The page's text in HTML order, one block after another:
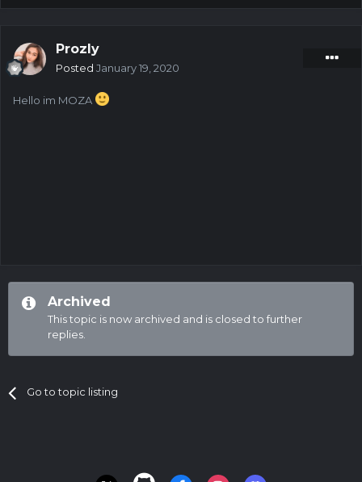
Prozly
Posted January 19, 2020
Hello im MOZA
Archived
This topic is now archived and is closed to further
replies.
Go to topic listing